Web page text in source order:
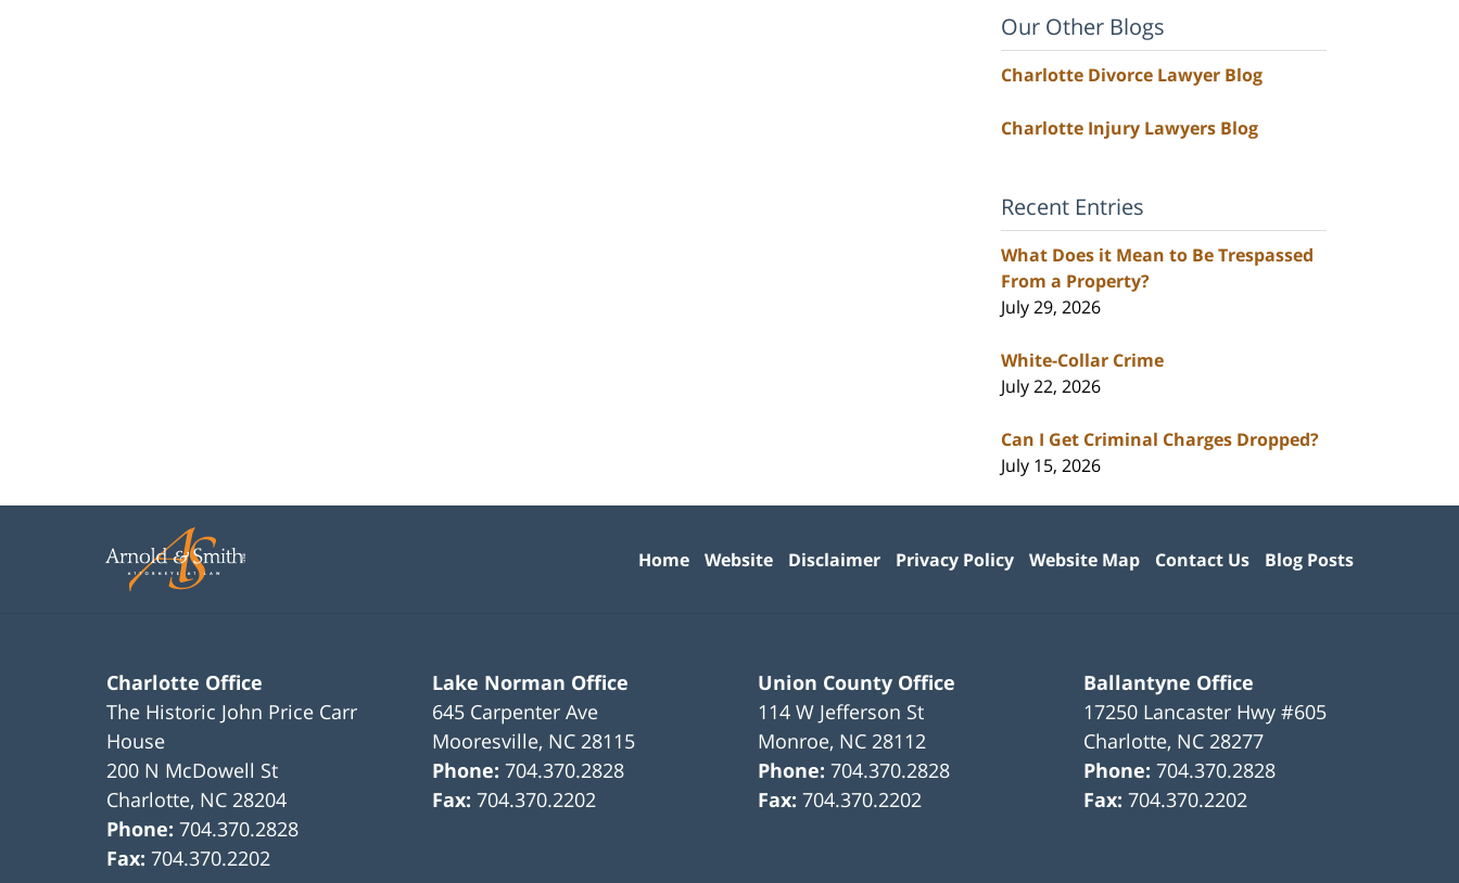
Our Other Blogs
Charlotte Divorce Lawyer Blog
Charlotte Injury Lawyers Blog
Recent Entries
What Does it Mean to Be Trespassed
From a Property?
July 29, 2026
White-Collar Crime
July 22, 2026
Can I Get Criminal Charges Dropped?
July 15, 2026
Charlotte Office
The Historic John Price Carr
House
200 N McDowell St
Charlotte, NC 28204
Phone:704.370.2828
Fax:704.370.2202
Lake Norman Office
645 Carpenter Ave
Mooresville, NC 28115
Phone:704.370.2828
Fax:704.370.2202
Union County Office
114 W Jefferson St
Monroe, NC 28112
Phone:704.370.2828
Fax:704.370.2202
Ballantyne Office
17250 Lancaster Hwy #605
Charlotte, NC 28277
Phone:704.370.2828
Fax:704.370.2202
Home Website Disclaimer Privacy Policy Website Map Contact Us Blog Posts